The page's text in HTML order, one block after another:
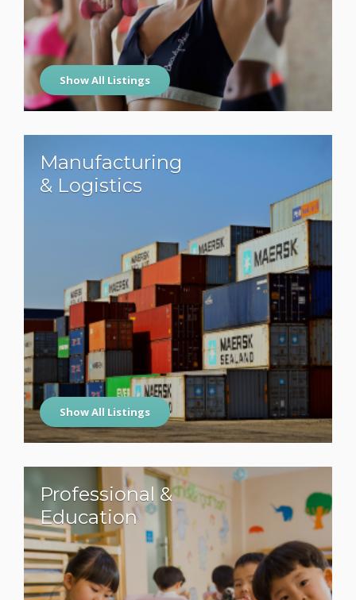
Show All Listings
Manufacturing
& Logistics
Show All Listings
Professional &
Education